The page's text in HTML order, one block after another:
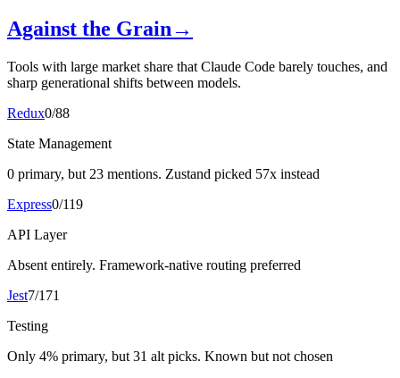
Against the Grain→
Tools with large market share that Claude Code barely touches, and
sharp generational shifts between models.
Redux0/88
State Management
0 primary, but 23 mentions. Zustand picked 57x instead
Express0/119
API Layer
Absent entirely. Framework-native routing preferred
Jest7/171
Testing
Only 4% primary, but 31 alt picks. Known but not chosen